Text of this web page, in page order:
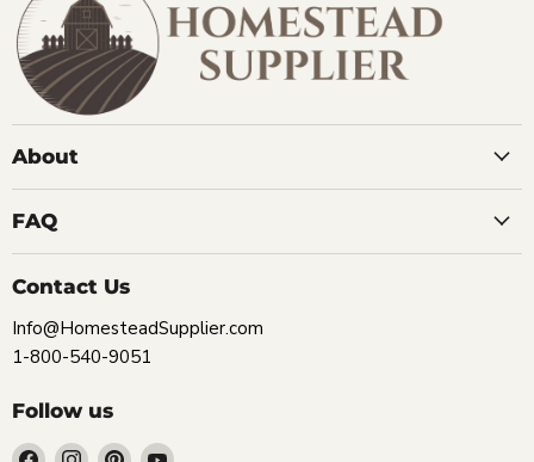
About
FAQ
Contact Us
Info@HomesteadSupplier.com
1-800-540-9051
Follow us
Find Find Find Find